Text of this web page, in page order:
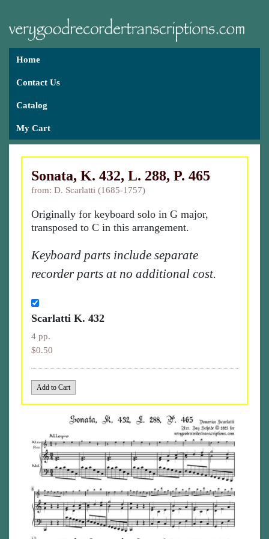
Home
Contact Us
Catalog
My Cart
Sonata, K. 432, L. 288, P. 465
from: D. Scarlatti (1685-1757)
Originally for keyboard solo in G major,
transposed to C in this arrangement.
Keyboard parts include separate
recorder parts at no additional cost.
Scarlatti K. 432
4 pp.
$0.50